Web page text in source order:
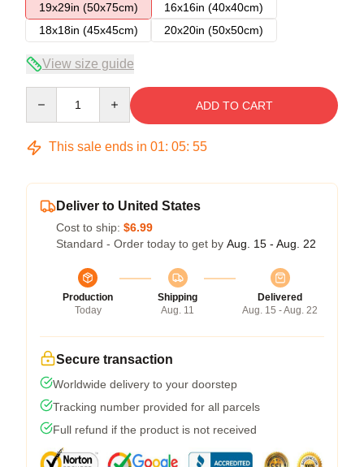
19x29in (50x75cm)
16x16in (40x40cm)
18x18in (45x45cm)
20x20in (50x50cm)
View size guide
ADD TO CART
This sale ends in 01: 05: 54
Deliver to United States
Cost to ship: $6.99
Standard - Order today to get by Aug. 15 - Aug. 22
Production
Today
Shipping
Aug. 11
Delivered
Aug. 15 - Aug. 22
Secure transaction
Worldwide delivery to your doorstep
Tracking number provided for all parcels
Full refund if the product is not received